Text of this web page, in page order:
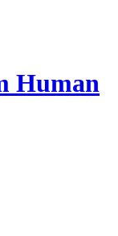
Human